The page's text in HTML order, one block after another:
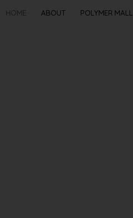
HOME ABOUT POLYMER MALL